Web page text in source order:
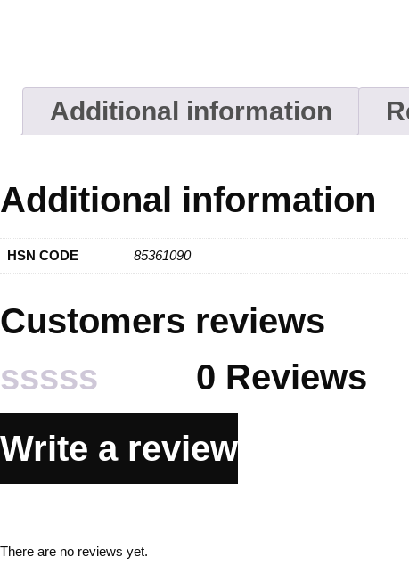
Additional information
Additional information
HSN CODE 85361090
Customers reviews
Rated
0
of
0 Reviews
Write a review
There are no reviews yet.